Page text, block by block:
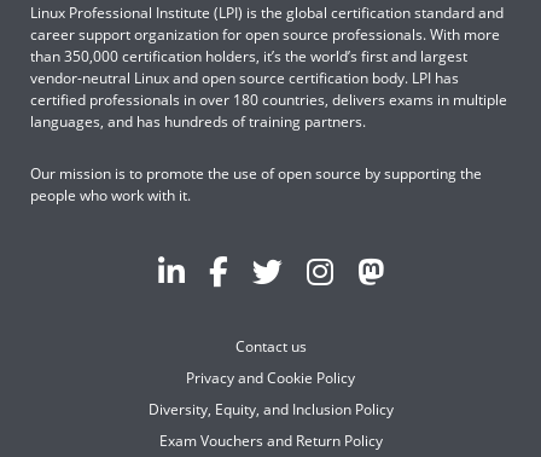
Linux Professional Institute (LPI) is the global certification standard and
career support organization for open source professionals. With more
than 350,000 certification holders, it’s the world’s first and largest
vendor-neutral Linux and open source certification body. LPI has
certified professionals in over 180 countries, delivers exams in multiple
languages, and has hundreds of training partners.
Our mission is to promote the use of open source by supporting the
people who work with it.
Contact us
Privacy and Cookie Policy
Diversity, Equity, and Inclusion Policy
Exam Vouchers and Return Policy